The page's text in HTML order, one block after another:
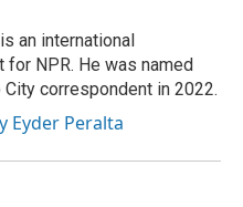
an international
for NPR. He was named
correspondent in 2022.
Eyder Peralta